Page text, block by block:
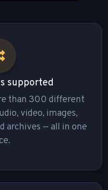
supported
than 300 different
video, images,
archives — all in one